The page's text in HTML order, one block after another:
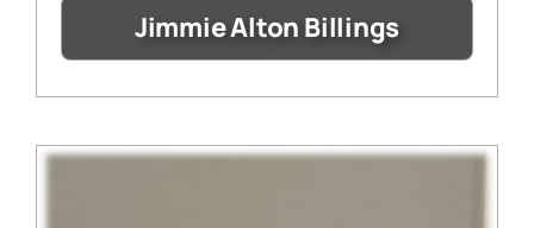
Jimmie Alton Billings